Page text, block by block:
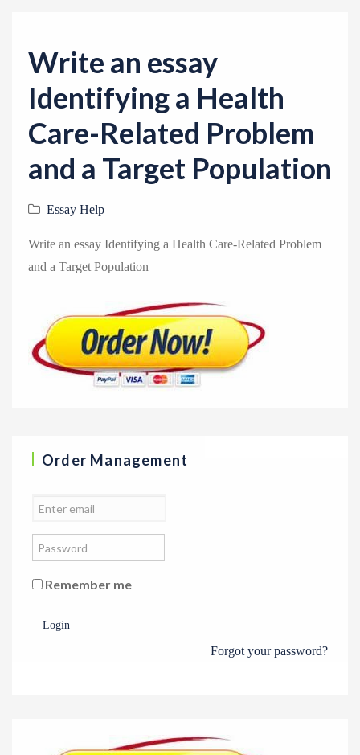
Write an essay
Identifying a Health
Care-Related Problem
and a Target Population
Essay Help
Write an essay Identifying a Health Care-Related Problem
and a Target Population
Order Management
Remember me
Login
Forgot your password?